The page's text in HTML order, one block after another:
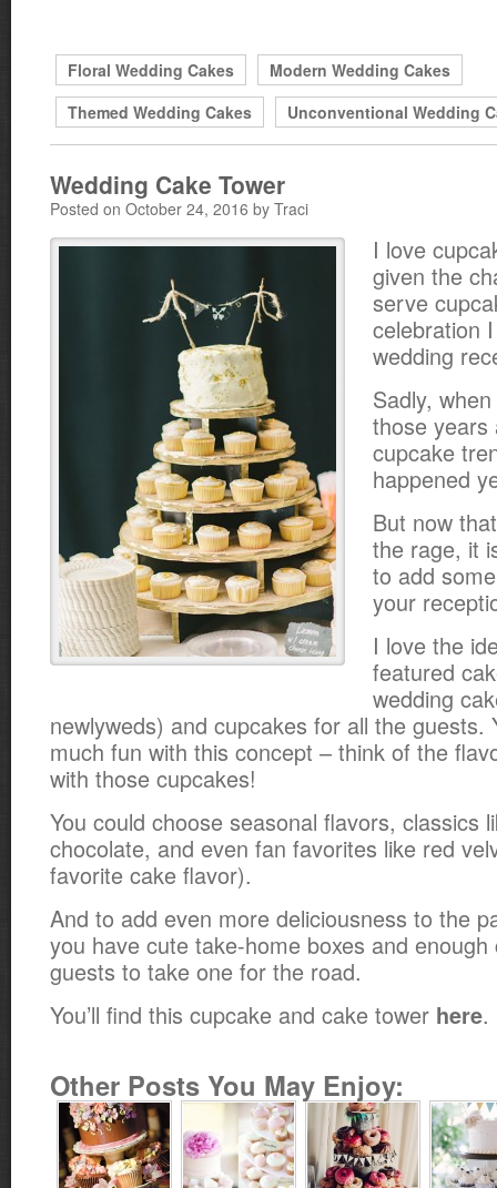
Floral Wedding Cakes
Modern Wedding Cakes
Themed Wedding Cakes
Unconventional Wedding
Wedding Cake Tower
Posted on October 24, 2016 by Traci
I love
given the
serve
celebration
wedding
Sadly,
those years
cupcake
happened
But now
the rage, it
to add
your
I love the
featured
wedding
newlyweds) and cupcakes for all the guests.
much fun with this concept – think of the
with those cupcakes!
You could choose seasonal flavors, classics
chocolate, and even fan favorites like red
favorite cake flavor).
And to add even more deliciousness to the
you have cute take-home boxes and
guests to take one for the road.
You’ll find this cupcake and cake tower here.
Other Posts You May Enjoy: